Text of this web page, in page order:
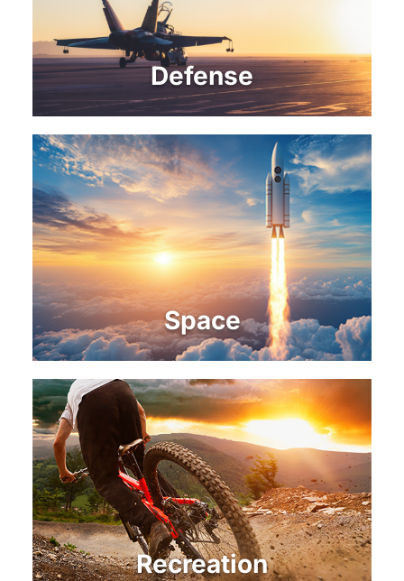
Defense
Space
Recreation